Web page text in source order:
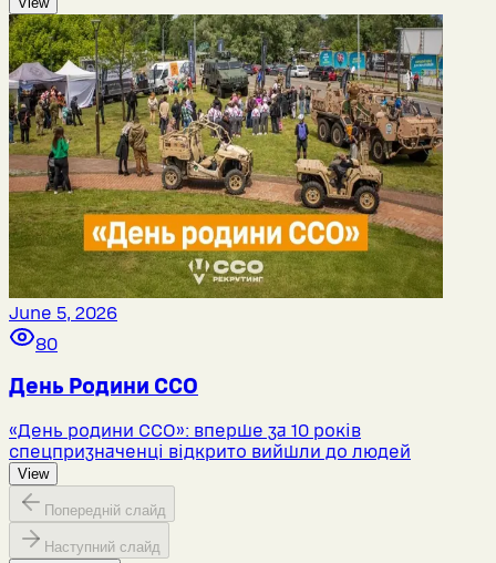
June 5, 2026
80
День Родини ССО
«День родини ССО»: вперше за 10 років
спецпризначенці відкрито вийшли до людей
View
Попередній слайд
Наступний слайд